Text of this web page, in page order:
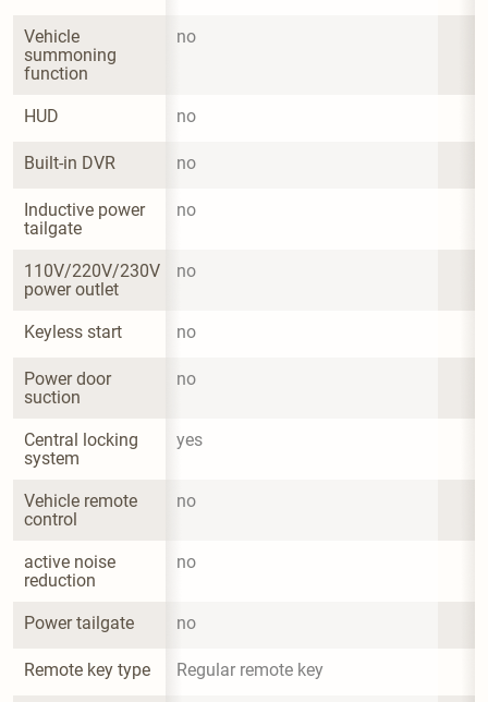
Vehicle
summoning
function
no
HUD no
Built-in DVR no
Inductive power
tailgate
no
110V/220V/230V
power outlet
no
Keyless start no
Power door
suction
no
Central locking
system
yes
Vehicle remote
control
no
active noise
reduction
no
Power tailgate no
Remote key type Regular remote key